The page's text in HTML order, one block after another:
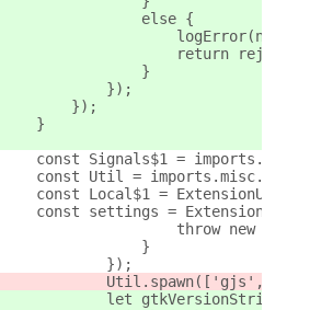
                else {
logError(new
return
                }
            });
        });
    }
const Signals$1 =
    const Util = imports.misc.util;
const Local$1 =
const settings =
throw new
                }
            });
Util.spawn(['gjs',
            let gtkVersionString;